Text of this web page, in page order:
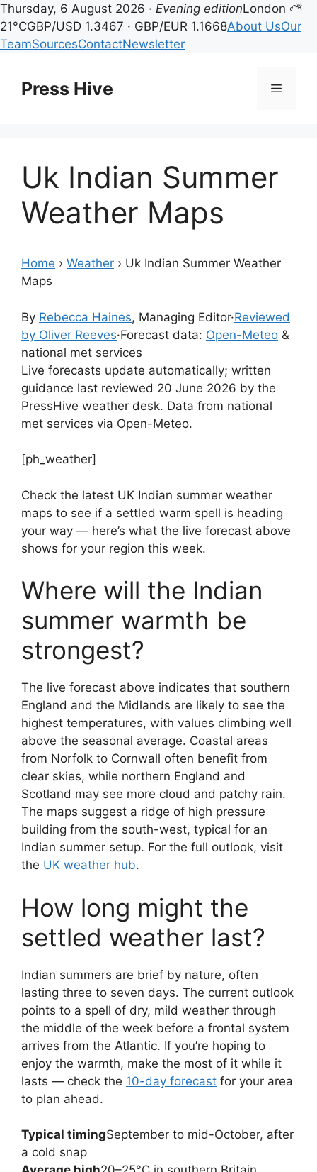
Thursday, 6 August 2026 · Evening editionLondon ⛅
21°CGBP/USD 1.3467 · GBP/EUR 1.1668About UsOur
TeamSourcesContactNewsletter
contentPress Hive Menu
Uk Indian Summer
Weather Maps
Home › Weather › Uk Indian Summer Weather
Maps
By Rebecca Haines, Managing Editor·Reviewed
by Oliver Reeves·Forecast data: Open-Meteo &
national met services
Live forecasts update automatically; written
guidance last reviewed 20 June 2026 by the
PressHive weather desk. Data from national
met services via Open-Meteo.
[ph_weather]
Check the latest UK Indian summer weather
maps to see if a settled warm spell is heading
your way — here’s what the live forecast above
shows for your region this week.
Where will the Indian
summer warmth be
strongest?
The live forecast above indicates that southern
England and the Midlands are likely to see the
highest temperatures, with values climbing well
above the seasonal average. Coastal areas
from Norfolk to Cornwall often benefit from
clear skies, while northern England and
Scotland may see more cloud and patchy rain.
The maps suggest a ridge of high pressure
building from the south-west, typical for an
Indian summer setup. For the full outlook, visit
the UK weather hub.
How long might the
settled weather last?
Indian summers are brief by nature, often
lasting three to seven days. The current outlook
points to a spell of dry, mild weather through
the middle of the week before a frontal system
arrives from the Atlantic. If you’re hoping to
enjoy the warmth, make the most of it while it
lasts — check the 10-day forecast for your area
to plan ahead.
Typical timingSeptember to mid-October, after
a cold snap